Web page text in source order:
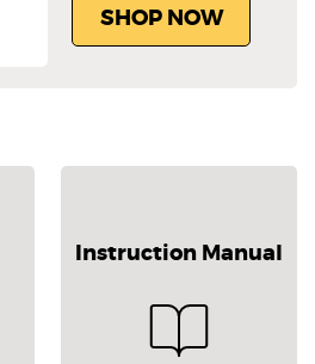
SHOP NOW
Instruction Manual